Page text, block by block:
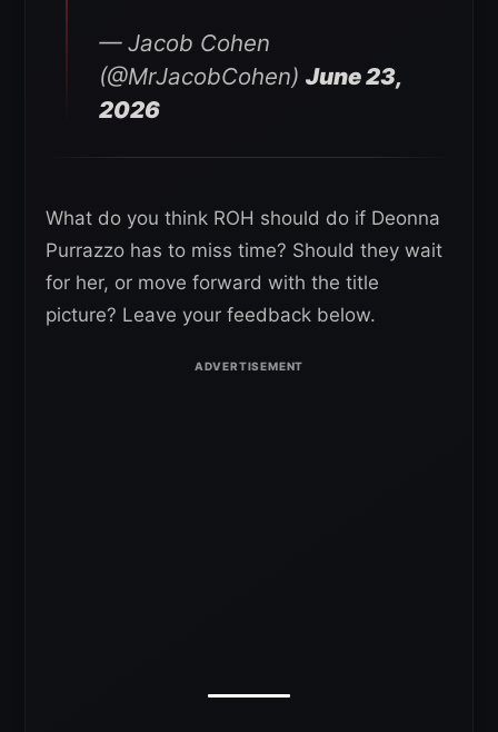
— Jacob Cohen
(@MrJacobCohen) June 23,
2026
What do you think ROH should do if Deonna
Purrazzo has to miss time? Should they wait
for her, or move forward with the title
picture? Leave your feedback below.